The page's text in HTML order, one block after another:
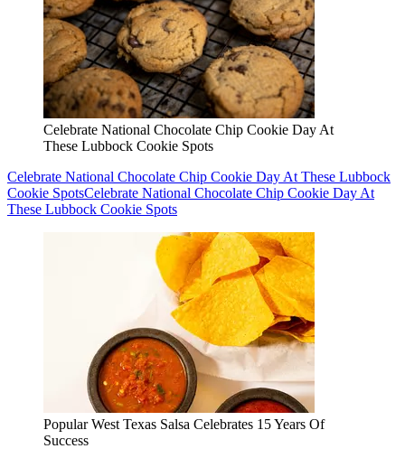
Popular West Texas Salsa Celebrates 15 Years Of
Success
Popular West Texas Salsa Celebrates 15 Years Of Success
West Texas Salsa Celebrates 15 Years Of Success